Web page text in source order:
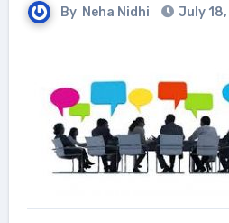
By Neha Nidhi July